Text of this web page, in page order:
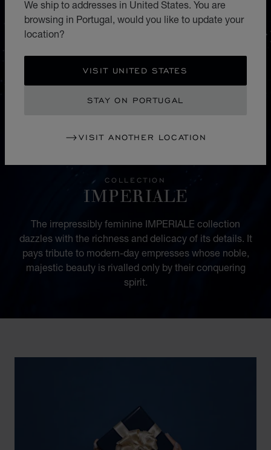
We ship to addresses in United States. You are
browsing in Portugal, would you like to update your
location?
VISIT UNITED STATES
STAY ON PORTUGAL
VISIT ANOTHER LOCATION
COLLECTION
IMPERIALE
The irrepressibly feminine IMPERIALE collection
dazzles with the richness and delicacy of its details. It
pays tribute to modern-day empresses whose noble,
majestic beauty is rivalled only by their conquering
spirit.